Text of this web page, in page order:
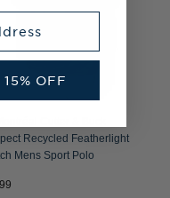
Recycled Featherlight
Mens Sport Polo
OFF